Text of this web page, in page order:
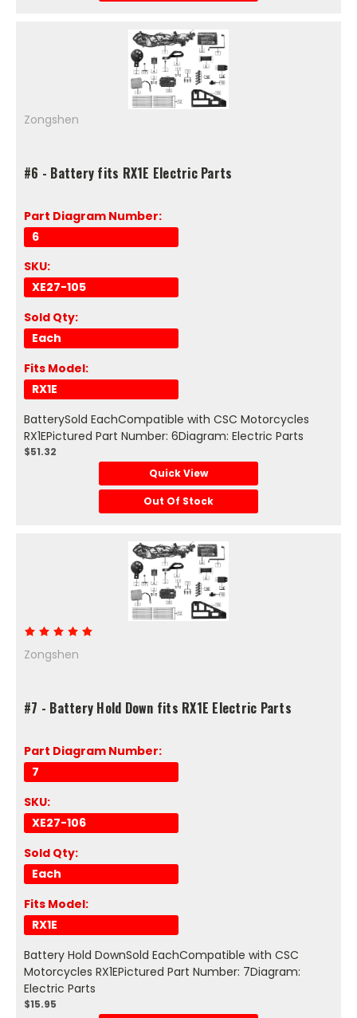
Zongshen
#6 - Battery fits RX1E Electric Parts
Part Diagram Number:
6
SKU:
XE27-105
Sold Qty:
Each
Fits Model:
RX1E
BatterySold EachCompatible with CSC Motorcycles
RX1EPictured Part Number: 6Diagram: Electric Parts
$51.32
Quick View
Out Of Stock
Zongshen
#7 - Battery Hold Down fits RX1E Electric Parts
Part Diagram Number:
7
SKU:
XE27-106
Sold Qty:
Each
Fits Model:
RX1E
Battery Hold DownSold EachCompatible with CSC
Motorcycles RX1EPictured Part Number: 7Diagram:
Electric Parts
$15.95